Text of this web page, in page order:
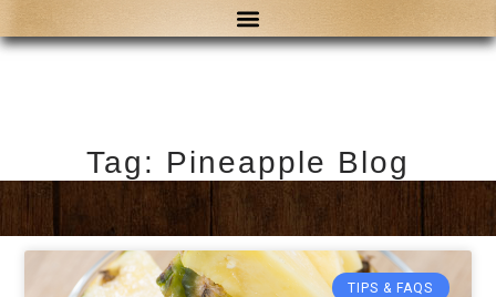
Tag: Pineapple Blog
TIPS & FAQS